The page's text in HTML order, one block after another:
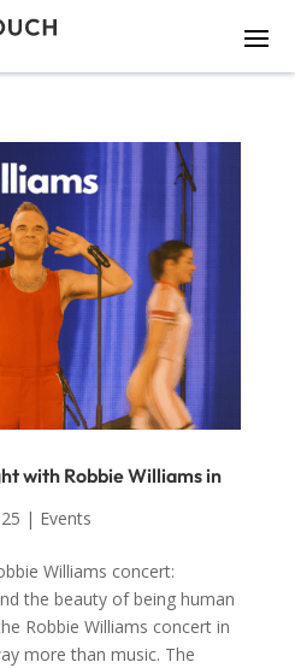
with Robbie Williams in
| Events
Williams concert:
the beauty of being human
Robbie Williams concert in
more than music. The